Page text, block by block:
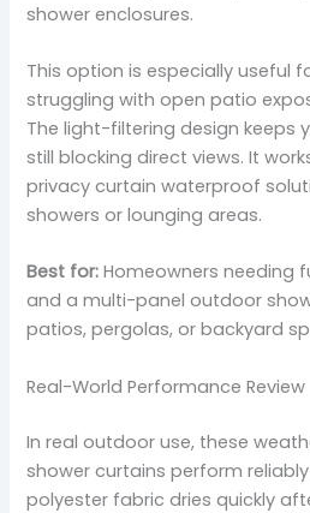
shower enclosures.
This option is especially useful
struggling with open patio
The light-filtering design keeps
still blocking direct views. It
privacy curtain waterproof
showers or lounging areas.
Best for: Homeowners needing
and a multi-panel outdoor
patios, pergolas, or backyard
Real-World Performance Review
In real outdoor use, these
shower curtains perform
polyester fabric dries quickly